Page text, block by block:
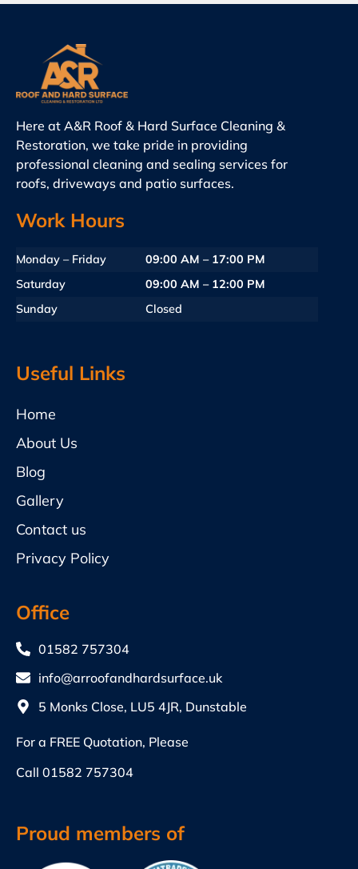
Here at A&R Roof & Hard Surface Cleaning &
Restoration, we take pride in providing
professional cleaning and sealing services for
roofs, driveways and patio surfaces.
Work Hours
Monday – Friday
09:00 AM – 17:00 PM
Saturday
09:00 AM – 12:00 PM
Sunday
Closed
Useful Links
Home
About Us
Blog
Gallery
Contact us
Privacy Policy
Office
01582 757304
info@arroofandhardsurface.uk
5 Monks Close, LU5 4JR, Dunstable
For a FREE Quotation, Please
Call 01582 757304
Proud members of